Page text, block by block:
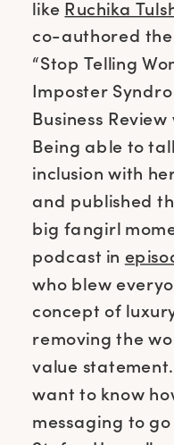
like Ruchika
co-authored
“Stop Telling
Imposter
Business
Being able to
inclusion with
and published
big fangirl
podcast in
who blew
concept of
removing the
value
want to know
messaging to